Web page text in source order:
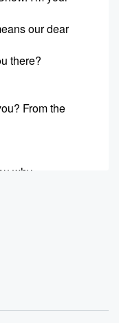
our dear
there?
From the
why.
was croaking
a cold.
But we should
did not stop
is